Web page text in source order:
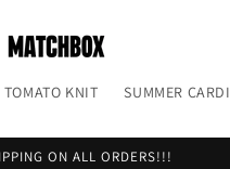
TOMATO KNIT SUMMER CARDI
ON ALL ORDERS!!!